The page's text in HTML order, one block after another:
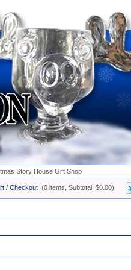
Story House Gift Shop
/ Checkout(0 items, Subtotal: $0.00)